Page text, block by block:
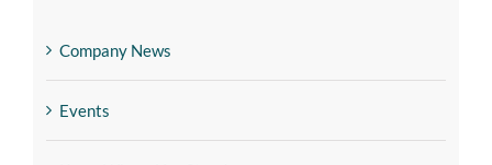
Company News
Events